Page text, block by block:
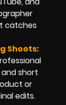
catches
Shoots:
short
or
edits.